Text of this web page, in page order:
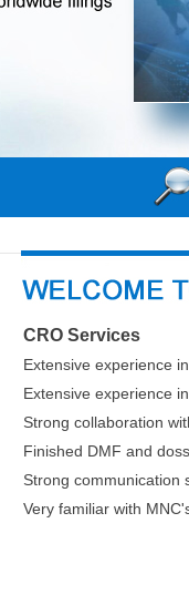
CRO Services
Extensive experience
Extensive experience
Strong collaboration
Finished DMF and
Strong communication
Very familiar with